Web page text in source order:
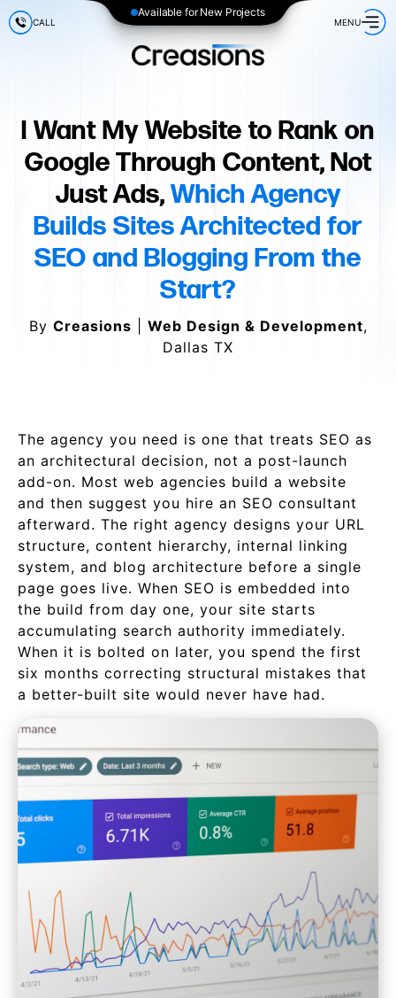
Available for New Projects
CALL MENU
I Want My Website to Rank on
Google Through Content, Not
Just Ads,Which Agency
Builds Sites Architected for
SEO and Blogging From the
Start?
By Creasions Web Design & Development,
Dallas TX
The agency you need is one that treats SEO as
an architectural decision, not a post-launch
add-on. Most web agencies build a website
and then suggest you hire an SEO consultant
afterward. The right agency designs your URL
structure, content hierarchy, internal linking
system, and blog architecture before a single
page goes live. When SEO is embedded into
the build from day one, your site starts
accumulating search authority immediately.
When it is bolted on later, you spend the first
six months correcting structural mistakes that
a better-built site would never have had.